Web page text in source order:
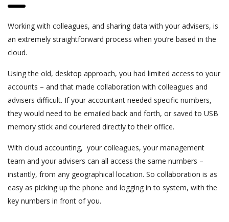
Working with colleagues, and sharing data with your advisers, is
an extremely straightforward process when you’re based in the
cloud.
Using the old, desktop approach, you had limited access to your
accounts – and that made collaboration with colleagues and
advisers difficult. If your accountant needed specific numbers,
they would need to be emailed back and forth, or saved to USB
memory stick and couriered directly to their office.
With cloud accounting, your colleagues, your management
team and your advisers can all access the same numbers –
instantly, from any geographical location. So collaboration is as
easy as picking up the phone and logging in to system, with the
key numbers in front of you.